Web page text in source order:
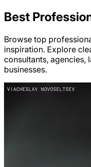
Best
Browse top
inspiration. Explore
consultants, agencies,
businesses.